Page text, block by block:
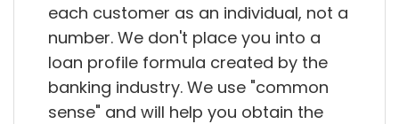
each customer as an individual, not a
number. We don't place you into a
loan profile formula created by the
banking industry. We use "common
sense" and will help you obtain the